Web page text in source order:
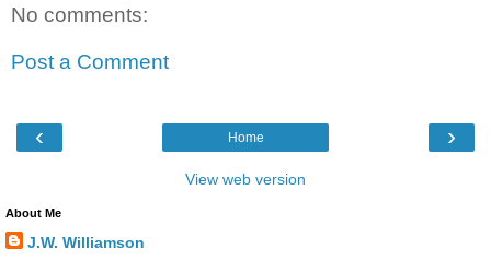
No comments:
Post a Comment
‹ ›
Home
View web version
About Me
J.W. Williamson